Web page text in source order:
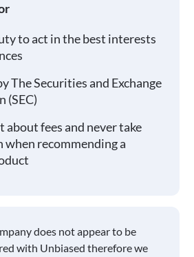
to act in the best interests
The Securities and Exchange
(SEC)
about fees and never take
when recommending a
does not appear to be
with Unbiased therefore we